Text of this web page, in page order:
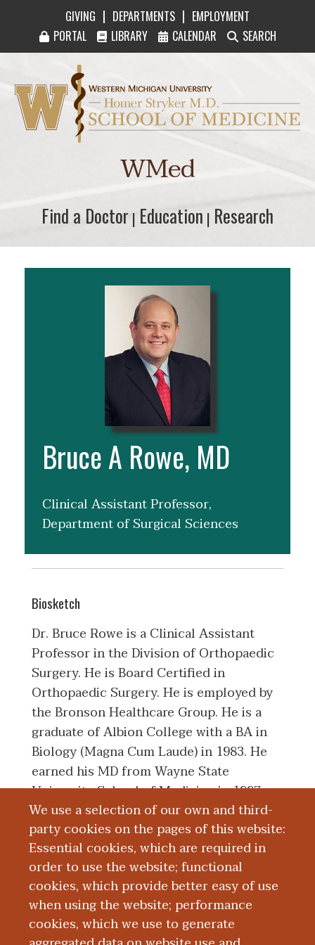
GIVING | DEPARTMENTS | EMPLOYMENT
PORTAL
LIBRARY CALENDAR SEARCH
We use a selection of our own and third-
party cookies on the pages of this website:
Essential cookies, which are required in
order to use the website; functional
cookies, which provide better easy of use
when using the website; performance
cookies, which we use to generate
Western Michigan University Homer Stryker
WMed
Find a Doctor
Find a Doctor | Education
Education | Research
Research
Bruce A Rowe, MD
Clinical Assistant Professor,
Department of Surgical Sciences
Biosketch
Dr. Bruce Rowe is a Clinical Assistant
Professor in the Division of Orthopaedic
Surgery. He is Board Certified in
Orthopaedic Surgery. He is employed by
the Bronson Healthcare Group. He is a
graduate of Albion College with a BA in
Biology (Magna Cum Laude) in 1983. He
earned his MD from Wayne State
University School of Medicine in 1997.
He completed his Residency in
Orthopadics from Henry Ford Hospital in
2002.
Board Certification